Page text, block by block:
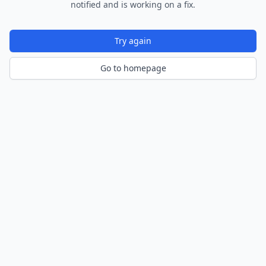
notified and is working on a fix.
Try again
Go to homepage